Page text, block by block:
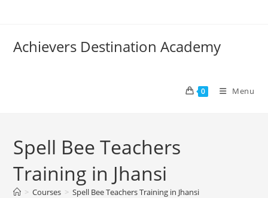
Achievers Destination Academy
0 Menu
Spell Bee Teachers
Training in Jhansi
> Courses > Spell Bee Teachers Training in Jhansi